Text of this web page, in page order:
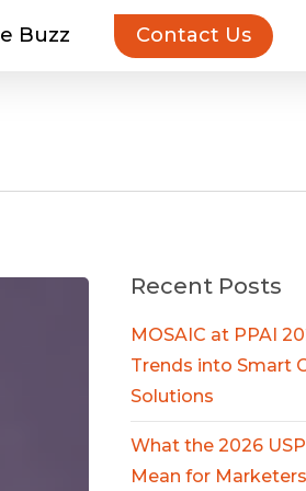
Buzz Contact Us
Recent Posts
MOSAIC at PPAI
Trends into Smart
Solutions
What the 2026
Mean for
Product Inspiration